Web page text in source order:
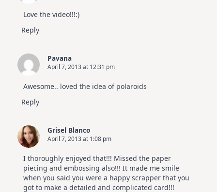
Love the video!!!:)
Reply
Pavana
April 7, 2013 at 12:31 pm
Awesome.. loved the idea of polaroids
Reply
Grisel Blanco
April 7, 2013 at 1:08 pm
I thoroughly enjoyed that!!! Missed the paper
piecing and embossing also!!! It made me smile
when you said you were a happy scrapper that you
got to make a detailed and complicated card!!!